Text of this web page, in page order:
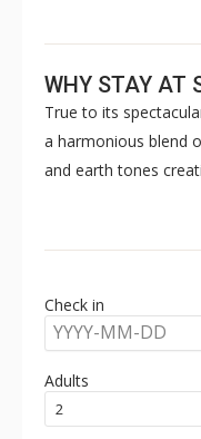
WHY STAY AT
True to its
a harmonious blend
and earth tones
and modern luxury.
access to
Southpoint's
panoramic views,
private hot tubs and
Check in
YYYY-MM-DD
Adults